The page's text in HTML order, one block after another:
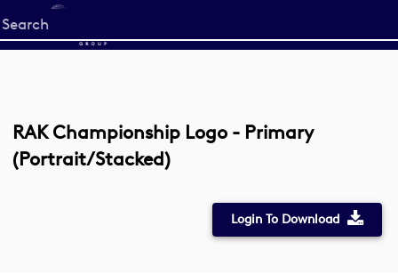
Start
your
RAK Championship Logo - Primary
(Portrait/Stacked)
Login To Download